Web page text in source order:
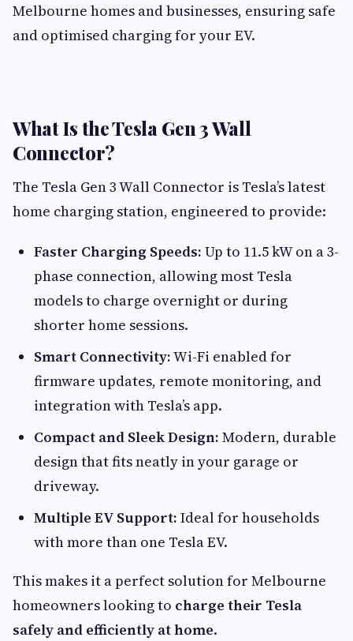
Melbourne homes and businesses, ensuring safe
and optimised charging for your EV.
What Is the Tesla Gen 3 Wall
Connector?
The Tesla Gen 3 Wall Connector is Tesla’s latest
home charging station, engineered to provide:
Faster Charging Speeds: Up to 11.5 kW on a 3-
phase connection, allowing most Tesla
models to charge overnight or during
shorter home sessions.
Smart Connectivity:Wi-Fi enabled for
firmware updates, remote monitoring, and
integration with Tesla’s app.
Compact and Sleek Design: Modern, durable
design that fits neatly in your garage or
driveway.
Multiple EV Support: Ideal for households
with more than one Tesla EV.
This makes it a perfect solution for Melbourne
homeowners looking to charge their Tesla
safely and efficiently at home.